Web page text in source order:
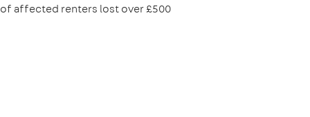
of affected renters lost over £500